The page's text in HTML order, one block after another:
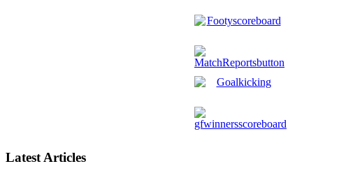
Latest Articles